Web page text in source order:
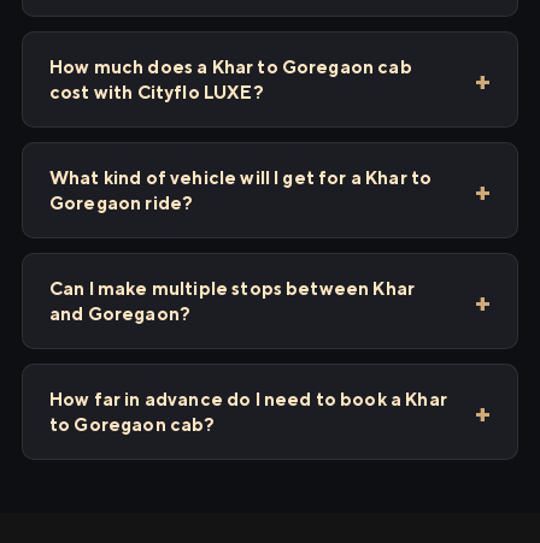
How much does a Khar to Goregaon cab
cost with Cityflo LUXE?
What kind of vehicle will I get for a Khar to
Goregaon ride?
Can I make multiple stops between Khar
and Goregaon?
How far in advance do I need to book a Khar
to Goregaon cab?